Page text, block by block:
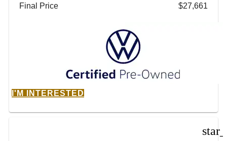
Final Price $27,661
I'M INTERESTED